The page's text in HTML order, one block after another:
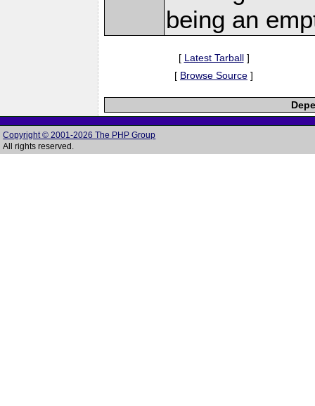
being an
[ Latest Tarball]
[ Browse Source ]
Copyright © 2001-2026 The PHP Group
All rights reserved.